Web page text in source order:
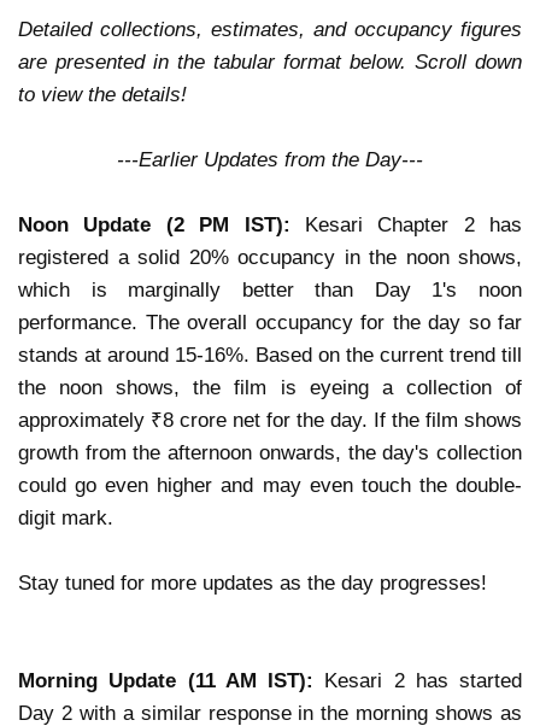
Detailed collections, estimates, and occupancy figures
are presented in the tabular format below. Scroll down
to view the details!
---Earlier Updates from the Day---
Noon Update (2 PM IST): Kesari Chapter 2has
registered a solid 20% occupancy in the noon shows,
which is marginally betterthan Day 1's noon
performance. The overall occupancy for the day so far
stands at around 15-16%. Based on the current trend till
the noon shows, the film is eyeing a collection of
approximately ₹8 crore net for the day. If the film shows
growth from the afternoon onwards, the day's collection
could go even higher and may even touch the double-
digit mark.
Stay tuned for more updates as the day progresses!
Morning Update (11 AM IST):
Kesari 2 has started
Day 2 with a similar response in the morning shows as